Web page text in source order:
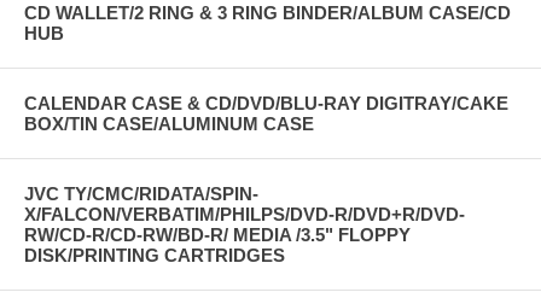
CD WALLET/2 RING & 3 RING BINDER/ALBUM CASE/CD
HUB
CALENDAR CASE & CD/DVD/BLU-RAY DIGITRAY/CAKE
BOX/TIN CASE/ALUMINUM CASE
JVC TY/CMC/RIDATA/SPIN-
X/FALCON/VERBATIM/PHILPS/DVD-R/DVD+R/DVD-
RW/CD-R/CD-RW/BD-R/ MEDIA /3.5" FLOPPY
DISK/PRINTING CARTRIDGES